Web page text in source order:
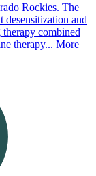
Rockies. The
desensitization and
combined
therapy... More